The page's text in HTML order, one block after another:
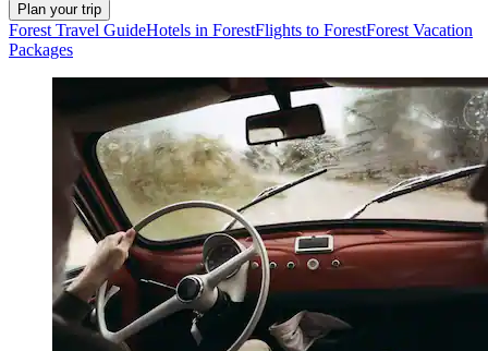
Plan your trip
Forest Travel GuideHotels in ForestFlights to ForestForest Vacation
Packages